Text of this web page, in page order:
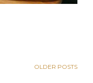
OLDER POSTS